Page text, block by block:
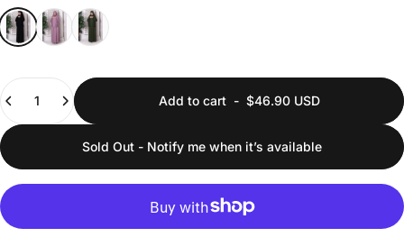
Quantity
Add to cart- $46.90 USD
Sold Out - Notify me when it’s available